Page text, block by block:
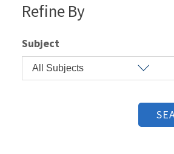
Refine By
Subject